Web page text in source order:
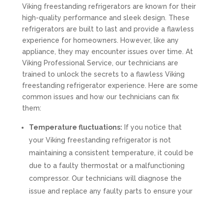
Viking freestanding refrigerators are known for their
high-quality performance and sleek design. These
refrigerators are built to last and provide a flawless
experience for homeowners. However, like any
appliance, they may encounter issues over time. At
Viking Professional Service, our technicians are
trained to unlock the secrets to a flawless Viking
freestanding refrigerator experience. Here are some
common issues and how our technicians can fix
them:
Temperature fluctuations: If you notice that
your Viking freestanding refrigerator is not
maintaining a consistent temperature, it could be
due to a faulty thermostat or a malfunctioning
compressor. Our technicians will diagnose the
issue and replace any faulty parts to ensure your